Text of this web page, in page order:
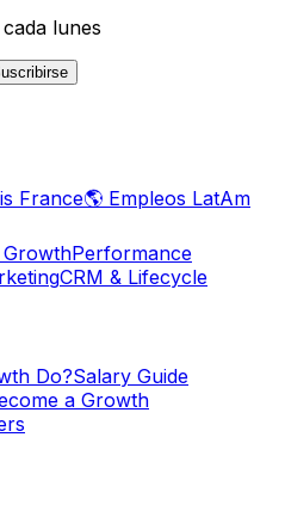
lunes
France🌎 Empleos LatAm
Performance
CRM & Lifecycle
Do?Salary Guide
a Growth